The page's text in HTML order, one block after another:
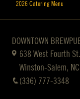
2026 Catering Menu
DOWNTOWN
638 West Fourth St.
Winston-Salem,
(336) 777-3348